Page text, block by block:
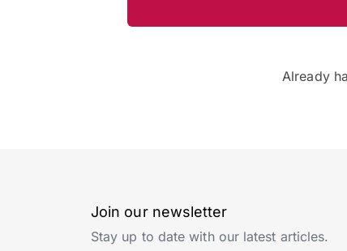
Already
Join our newsletter
Stay up to date with our latest articles.